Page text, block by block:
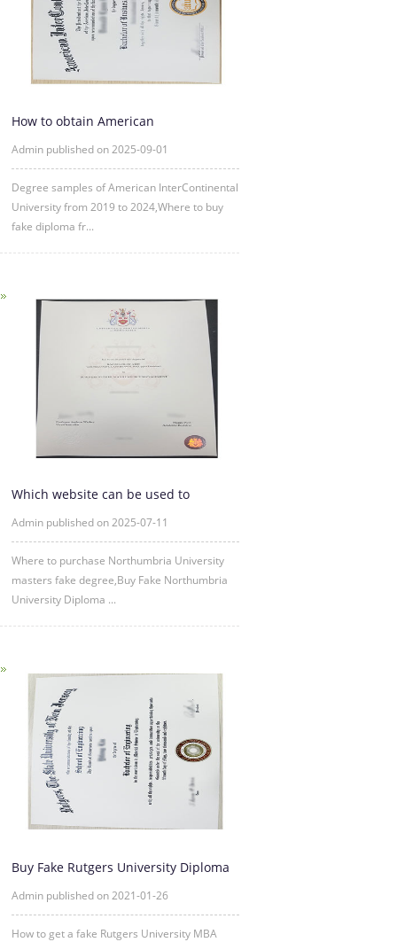
How to obtain American
Admin published on 2025-09-01
Degree samples of American InterContinental
University from 2019 to 2024,Where to buy
fake diploma fr...
Which website can be used to
Admin published on 2025-07-11
Where to purchase Northumbria University
masters fake degree,Buy Fake Northumbria
University Diploma ...
Buy Fake Rutgers University Diploma
Admin published on 2021-01-26
How to get a fake Rutgers University MBA